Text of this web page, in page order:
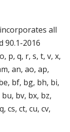
incorporates all
90.1-2016
p, q, r, s, t, v, x,
an, ao, ap,
bf, bg, bh, bi,
bv, bx, bz,
cs, ct, cu, cv,